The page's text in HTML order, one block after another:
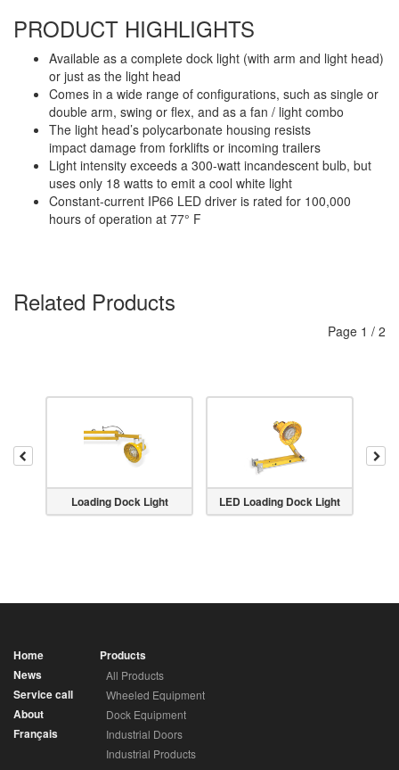
PRODUCT HIGHLIGHTS
Available as a complete dock light (with arm and light head)
or just as the light head
Comes in a wide range of configurations, such as single or
double arm, swing or flex, and as a fan / light combo
The light head’s polycarbonate housing resists
impact damage from forklifts or incoming trailers
Light intensity exceeds a 300-watt incandescent bulb, but
uses only 18 watts to emit a cool white light
Constant-current IP66 LED driver is rated for 100,000
hours of operation at 77° F
Related Products
Page 1 / 2
Loading Dock Light LED Loading Dock Light
Home
News
Service call
About
Français
Products
All Products
Wheeled Equipment
Dock Equipment
Industrial Doors
Industrial Products